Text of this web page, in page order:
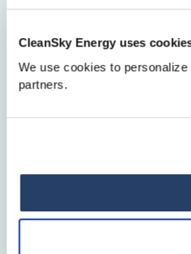
CleanSky Energy uses
We use cookies to
partners.